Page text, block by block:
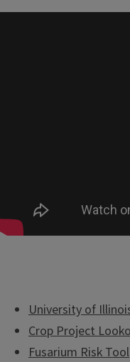
University of
Crop Project
Fusarium Risk Tool